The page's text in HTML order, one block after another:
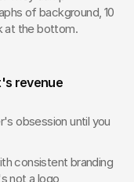
of background, 10
at the bottom.
revenue
obsession until you
consistent branding
not a logo